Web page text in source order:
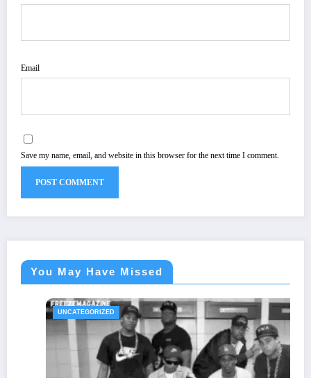
Email
Save my name, email, and website in this browser for the next time I comment.
You May Have Missed
UNCATEGORIZED